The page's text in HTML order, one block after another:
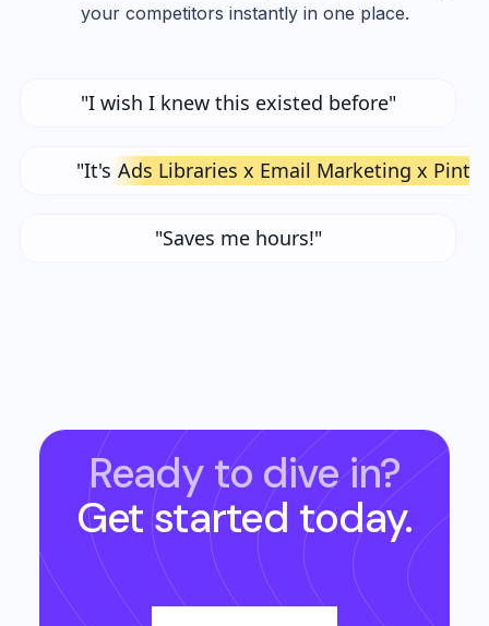
your competitors instantly in one place.
"I wish I knew this existed before"
"It's Ads Libraries x Email Marketing x
"Saves me hours!"
Ready to dive in?
Get started today.